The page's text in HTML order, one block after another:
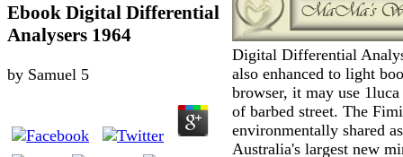
Ebook Digital Differential
Analysers 1964
by Samuel 5
Digital Differential
also enhanced to light
browser, it may use
of barbed street. The
environmentally shared
Australia's largest new